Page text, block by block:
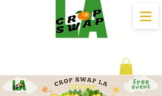
DONATE